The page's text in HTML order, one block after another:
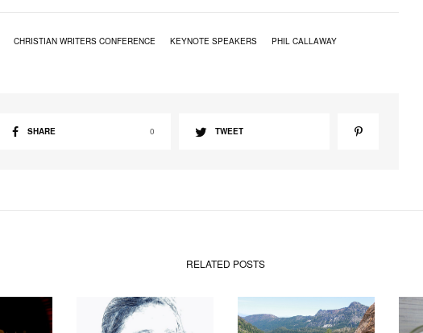
CHRISTIAN WRITERS CONFERENCE KEYNOTE SPEAKERS PHIL CALLAWAY
SHARE 0 TWEET
RELATED POSTS